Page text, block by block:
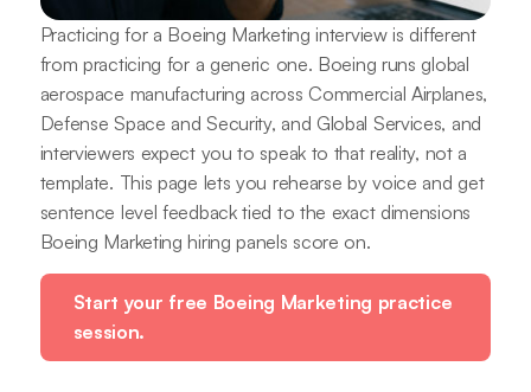
Practicing for a Boeing Marketing interview is different
from practicing for a generic one. Boeing runs global
aerospace manufacturing across Commercial Airplanes,
Defense Space and Security, and Global Services, and
interviewers expect you to speak to that reality, not a
template. This page lets you rehearse by voice and get
sentence level feedback tied to the exact dimensions
Boeing Marketing hiring panels score on.
Start your free Boeing Marketing practice
session.